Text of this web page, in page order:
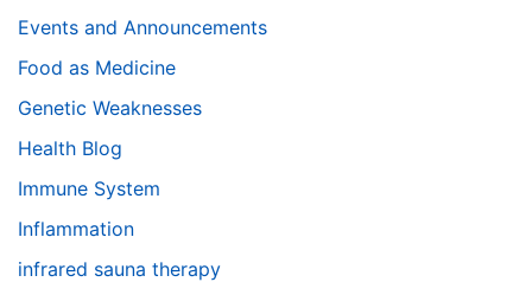
Events and Announcements
Food as Medicine
Genetic Weaknesses
Health Blog
Immune System
Inflammation
infrared sauna therapy